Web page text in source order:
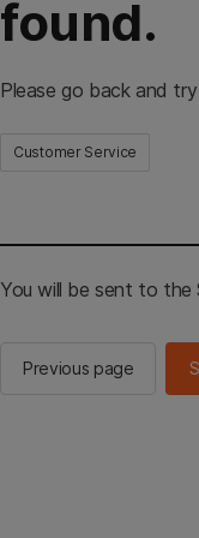
found.
Please go back and
Customer Service
You will be sent to the
Previous page